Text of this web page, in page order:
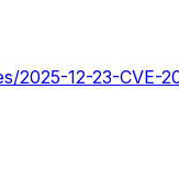
2025-12-23-CVE-